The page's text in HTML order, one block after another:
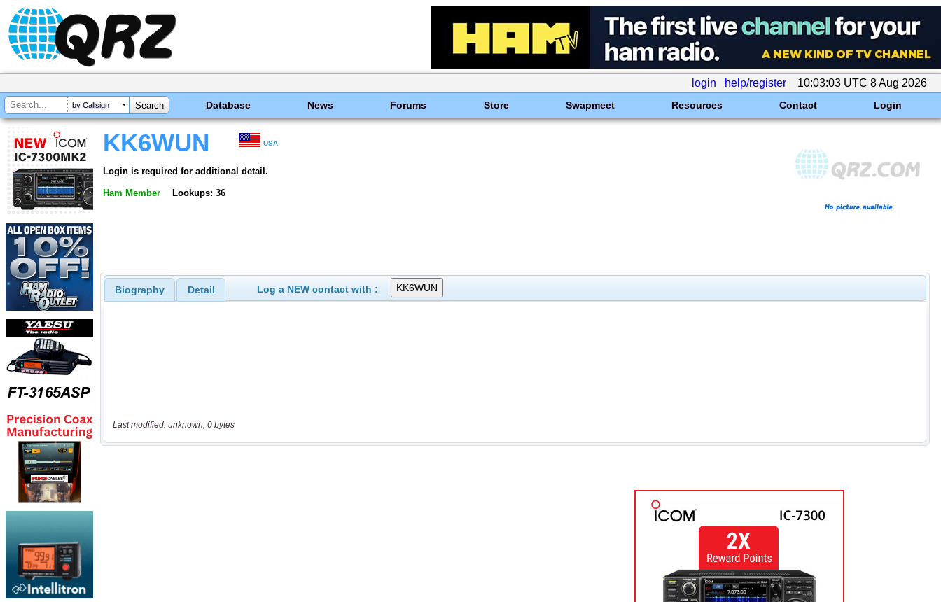
login help/register 10:03:03 UTC 8 Aug 2026
by Callsign Database News Forums Store Swapmeet Resources Contact Login
KK6WUN USA
Login is required for additional detail.
Ham Member Lookups: 36
Biography Detail Log a NEW contact with :
Last modified: unknown, 0 bytes